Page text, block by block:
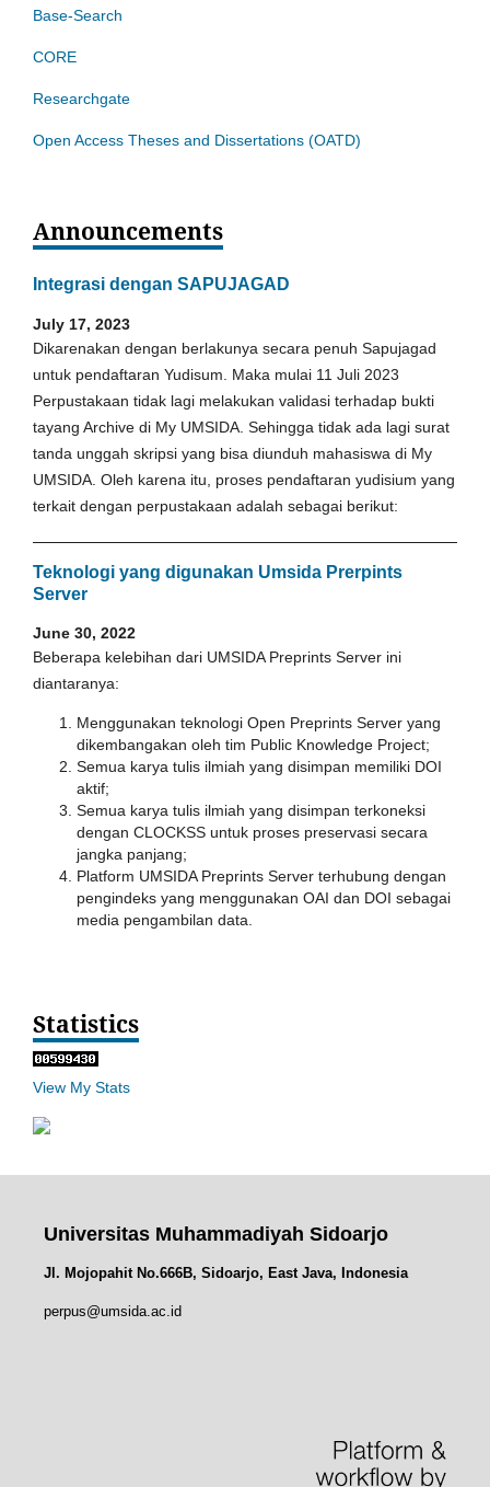
Base-Search
CORE
Researchgate
Open Access Theses and Dissertations (OATD)
Announcements
Integrasi dengan SAPUJAGAD
July 17, 2023
Dikarenakan dengan berlakunya secara penuh Sapujagad
untuk pendaftaran Yudisum. Maka mulai 11 Juli 2023
Perpustakaan tidak lagi melakukan validasi terhadap bukti
tayang Archive di My UMSIDA. Sehingga tidak ada lagi surat
tanda unggah skripsi yang bisa diunduh mahasiswa di My
UMSIDA. Oleh karena itu, proses pendaftaran yudisium yang
terkait dengan perpustakaan adalah sebagai berikut:
Teknologi yang digunakan Umsida Prerpints
Server
June 30, 2022
Beberapa kelebihan dari UMSIDA Preprints Server ini
diantaranya:
Menggunakan teknologi Open Preprints Server yang
dikembangakan oleh tim Public Knowledge Project;
Semua karya tulis ilmiah yang disimpan memiliki DOI
aktif;
Semua karya tulis ilmiah yang disimpan terkoneksi
dengan CLOCKSS untuk proses preservasi secara
jangka panjang;
Platform UMSIDA Preprints Server terhubung dengan
pengindeks yang menggunakan OAI dan DOI sebagai
media pengambilan data.
Statistics
View My Stats
Universitas Muhammadiyah Sidoarjo
Jl. Mojopahit No.666B, Sidoarjo, East Java, Indonesia
perpus@umsida.ac.id